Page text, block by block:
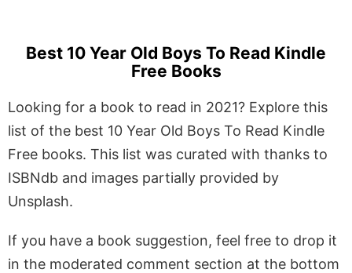
Best 10 Year Old Boys To Read Kindle
Free Books
Looking for a book to read in 2021? Explore this
list of the best 10 Year Old Boys To Read Kindle
Free books. This list was curated with thanks to
ISBNdb and images partially provided by
Unsplash.
If you have a book suggestion, feel free to drop it
in the moderated comment section at the bottom